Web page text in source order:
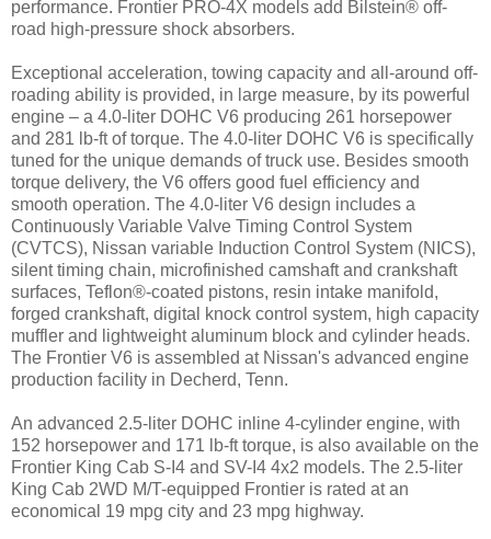
performance. Frontier PRO-4X models add Bilstein® off-
road high-pressure shock absorbers.
Exceptional acceleration, towing capacity and all-around off-
roading ability is provided, in large measure, by its powerful
engine – a 4.0-liter DOHC V6 producing 261 horsepower
and 281 lb-ft of torque. The 4.0-liter DOHC V6 is specifically
tuned for the unique demands of truck use. Besides smooth
torque delivery, the V6 offers good fuel efficiency and
smooth operation. The 4.0-liter V6 design includes a
Continuously Variable Valve Timing Control System
(CVTCS), Nissan variable Induction Control System (NICS),
silent timing chain, microfinished camshaft and crankshaft
surfaces, Teflon®-coated pistons, resin intake manifold,
forged crankshaft, digital knock control system, high capacity
muffler and lightweight aluminum block and cylinder heads.
The Frontier V6 is assembled at Nissan's advanced engine
production facility in Decherd, Tenn.
An advanced 2.5-liter DOHC inline 4-cylinder engine, with
152 horsepower and 171 lb-ft torque, is also available on the
Frontier King Cab S-I4 and SV-I4 4x2 models. The 2.5-liter
King Cab 2WD M/T-equipped Frontier is rated at an
economical 19 mpg city and 23 mpg highway.